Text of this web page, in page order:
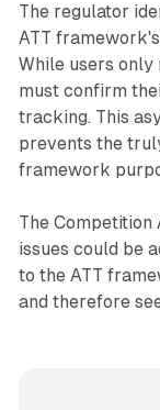
The regulator
ATT
While users
must confirm
tracking. This
prevents the
framework
The
issues could be
to the ATT
and therefore